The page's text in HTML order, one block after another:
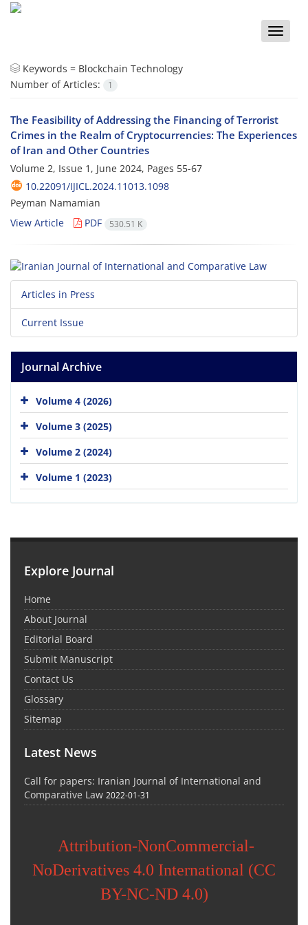
Toggle
Keywords = Blockchain Technology
Number of Articles:
1
The Feasibility of Addressing the Financing of Terrorist
Crimes in the Realm of Cryptocurrencies: The Experiences
of Iran and Other Countries
Volume 2, Issue 1, June 2024, Pages 55-67
10.22091/IJICL.2024.11013.1098
Peyman Namamian
View Article
PDF 530.51 K
Articles in Press
Current Issue
Journal Archive
Volume 4 (2026)
Volume 3 (2025)
Volume 2 (2024)
Volume 1 (2023)
Explore Journal
Home
About Journal
Editorial Board
Submit Manuscript
Contact Us
Glossary
Sitemap
Latest News
Call for papers: Iranian Journal of International and
Comparative Law 2022-01-31
Attribution-NonCommercial-
NoDerivatives 4.0 International (CC
BY-NC-ND 4.0)